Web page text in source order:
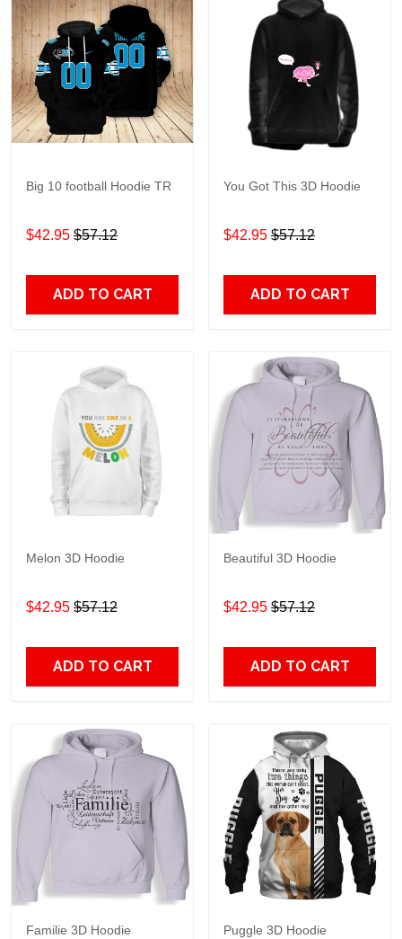
Big 10 football Hoodie TR
$42.95 $57.12
ADD TO CART
You Got This 3D Hoodie
$42.95 $57.12
ADD TO CART
Melon 3D Hoodie
$42.95 $57.12
ADD TO CART
Beautiful 3D Hoodie
$42.95 $57.12
ADD TO CART
Familie 3D Hoodie Puggle 3D Hoodie